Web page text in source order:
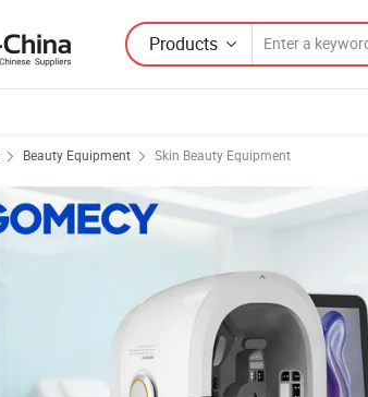
Products
Beauty Equipment Skin Beauty Equipment